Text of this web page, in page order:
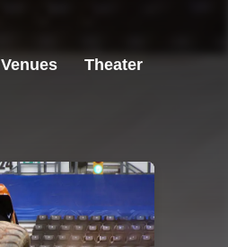
Venues Theater